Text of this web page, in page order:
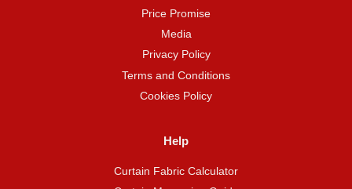
Price Promise
Media
Privacy Policy
Terms and Conditions
Cookies Policy
Help
Curtain Fabric Calculator